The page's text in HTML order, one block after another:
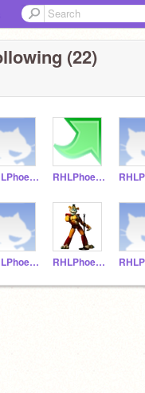
(22)
RHLPhoenix19 RHLPhoenix17
RHLPhoenix7 RHLPhoenix6